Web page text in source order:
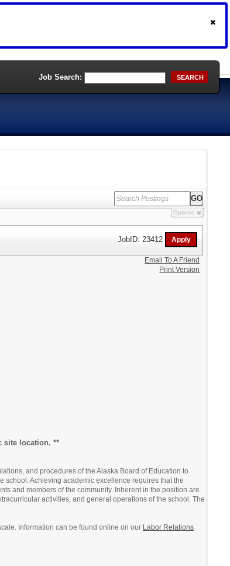
Job Search: SEARCH
Options
JobID: 23412
site location. **
and procedures of the Alaska Board of Education to
school. Achieving academic excellence requires that the
and members of the community. Inherent in the position are
activities, and general operations of the school. The
Information can be found online on our Labor Relations
Email To A Friend
Print Version